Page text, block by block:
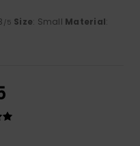
/5 Size: Small Material: